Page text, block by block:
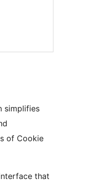
simplifies
of Cookie
that